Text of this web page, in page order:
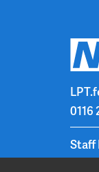
0116
Staff